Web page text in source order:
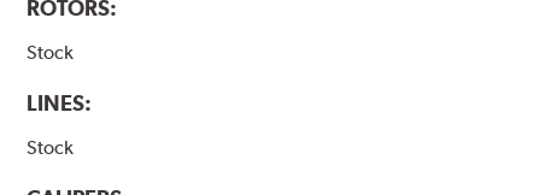
ROTORS:
Stock
LINES:
Stock